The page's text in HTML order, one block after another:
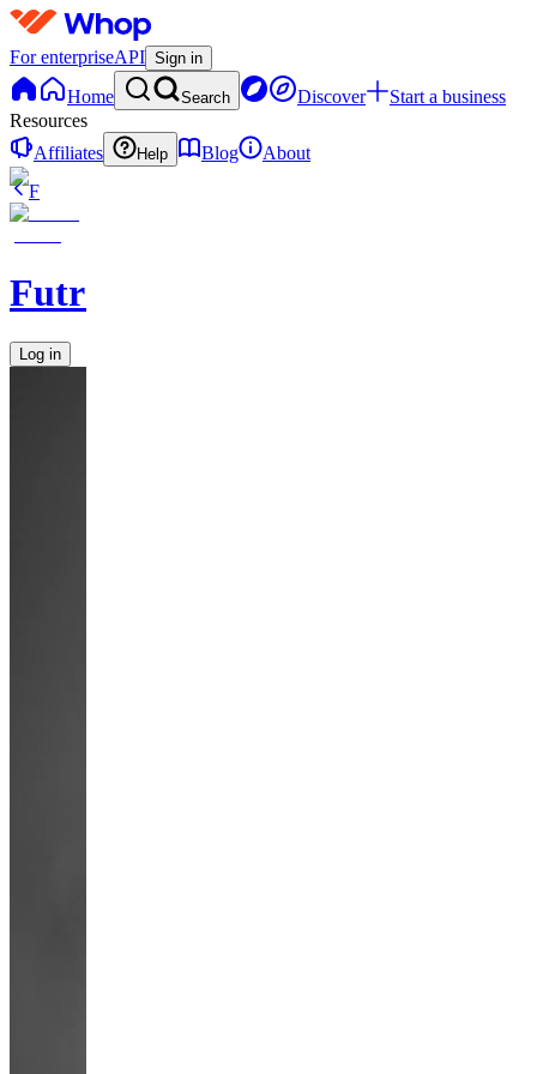
For enterpriseAPI Sign in
Home Search Discover
Start a business
Resources
Affiliates
Help Blog
About
F
FutrGroup
Log in